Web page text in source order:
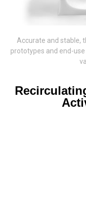
Accurate and stable,
prototypes and end-